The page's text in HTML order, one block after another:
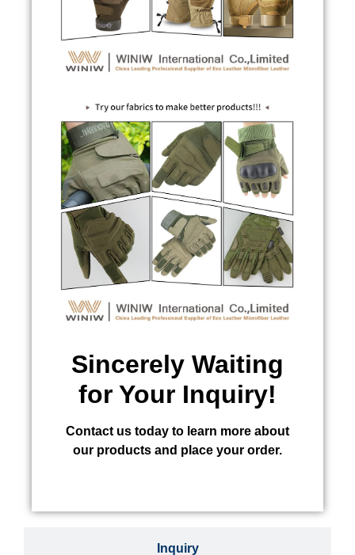
Inquiry
Sincerely Waiting
for Your Inquiry!
Contact us today to learn more about
our products and place your order.